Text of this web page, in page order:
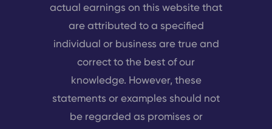
actual earnings on this website that
are attributed to a specified
individual or business are true and
correct to the best of our
knowledge. However, these
statements or examples should not
be regarded as promises or